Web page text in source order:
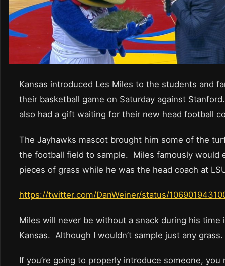
Kansas introduced Les Miles to the students and
their basketball game on Saturday against
also had a gift waiting for their new head football
The Jayhawks mascot brought him some of the
the football field to sample. Miles famously would
pieces of grass while he was the head coach at
https://twitter.com/DanWeiner/status/
Miles will never be without a snack during his time
Kansas. Although I wouldn’t sample just any grass.
If you’re going to properly introduce someone, you